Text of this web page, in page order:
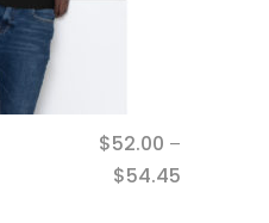
$52.00 –
$54.45